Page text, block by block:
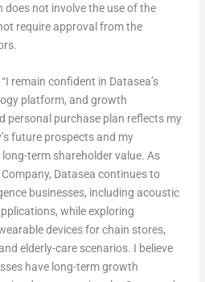
does not involve the use of the
require approval from the
remain confident in Datasea’s
platform, and growth
personal purchase plan reflects my
future prospects and my
term shareholder value. As
Datasea continues to
businesses, including acoustic
while exploring
devices for chain stores,
elderly-care scenarios. I believe
have long-term growth